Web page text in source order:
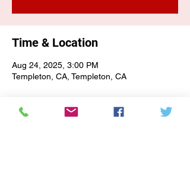
Time & Location
Aug 24, 2025, 3:00 PM
Templeton, CA, Templeton, CA